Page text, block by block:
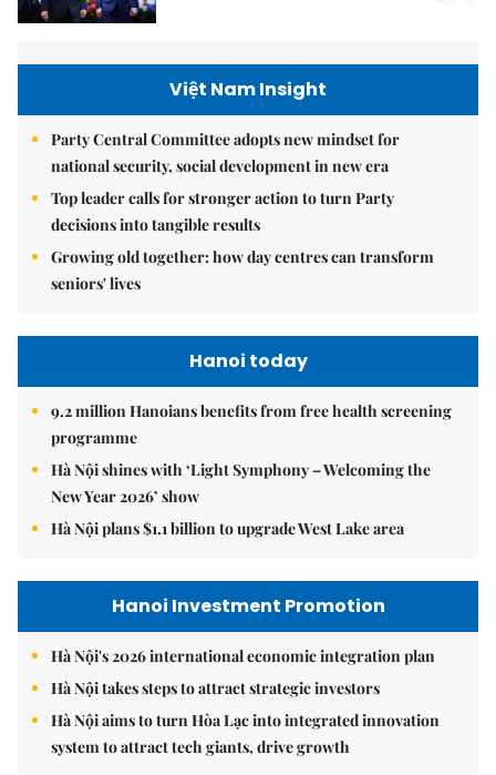
Việt Nam Insight
Party Central Committee adopts new mindset for
national security, social development in new era
Top leader calls for stronger action to turn Party
decisions into tangible results
Growing old together: how day centres can transform
seniors' lives
Hanoi today
9.2 million Hanoians benefits from free health screening
programme
Hà Nội shines with ‘Light Symphony – Welcoming the
New Year 2026’ show
Hà Nội plans $1.1 billion to upgrade West Lake area
Hanoi Investment Promotion
Hà Nội's 2026 international economic integration plan
Hà Nội takes steps to attract strategic investors
Hà Nội aims to turn Hòa Lạc into integrated innovation
system to attract tech giants, drive growth